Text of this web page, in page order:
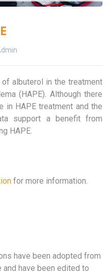
albuterol in the treatment
(HAPE). Although there
in HAPE treatment and the
support a benefit from
HAPE.
for more information.
have been adopted from
have been edited to